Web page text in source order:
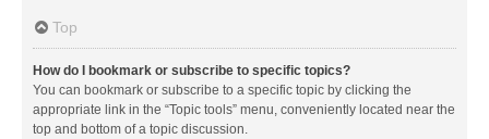
Top
How do I bookmark or subscribe to specific topics?
You can bookmark or subscribe to a specific topic by clicking the
appropriate link in the “Topic tools” menu, conveniently located near the
top and bottom of a topic discussion.